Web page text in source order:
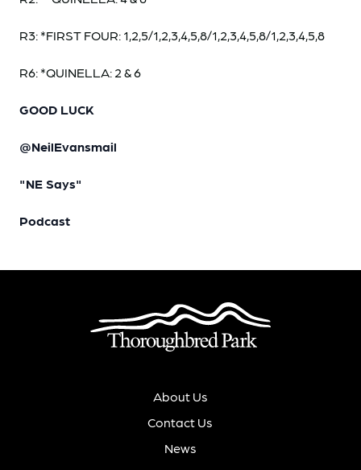
R3: *FIRST FOUR: 1,2,5/1,2,3,4,5,8/1,2,3,4,5,8/1,2,3,4,5,8
R6: *QUINELLA: 2 & 6
GOOD LUCK
@NeilEvansmail
"NE Says"
Podcast
About Us
Contact Us
News